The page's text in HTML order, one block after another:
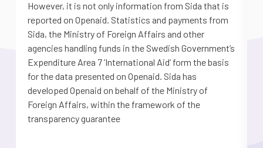
However, it is not only information from Sida that is
reported on Openaid. Statistics and payments from
Sida, the Ministry of Foreign Affairs and other
agencies handling funds in the Swedish Government’s
Expenditure Area 7 ’International Aid’ form the basis
for the data presented on Openaid. Sida has
developed Openaid on behalf of the Ministry of
Foreign Affairs, within the framework of the
transparency guarantee